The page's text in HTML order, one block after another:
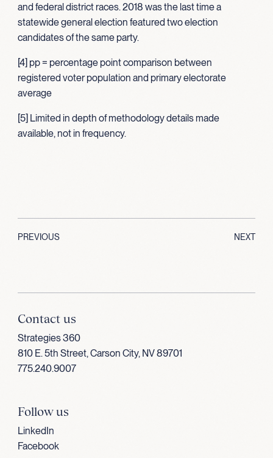
and federal district races. 2018 was the last time a
statewide general election featured two election
candidates of the same party.
[4] pp = percentage point comparison between
registered voter population and primary electorate
average
[5] Limited in depth of methodology details made
available, not in frequency.
PREVIOUS NEXT
Contact us
Strategies 360
810 E. 5th Street, Carson City, NV 89701
775.240.9007
Follow us
LinkedIn
Facebook